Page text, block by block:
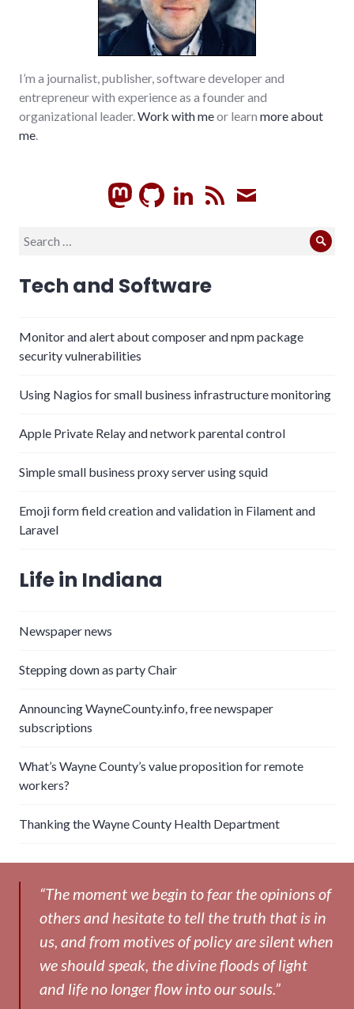
I’m a journalist, publisher, software developer and
entrepreneur with experience as a founder and
organizational leader. Work with meor learn more about
me
GitHubLinkedIn
RSS
Search
Tech and Software
Monitor and alert about composer and npm package
security vulnerabilities
Using Nagios for small business infrastructure monitoring
Apple Private Relay and network parental control
Simple small business proxy server using squid
Emoji form field creation and validation in Filament and
Laravel
Life in Indiana
Newspaper news
Stepping down as party Chair
Announcing WayneCounty.info, free newspaper
subscriptions
What’s Wayne County’s value proposition for remote
workers?
Thanking the Wayne County Health Department
“The moment we begin to fear the opinions of
others and hesitate to tell the truth that is in
us, and from motives of policy are silent when
we should speak, the divine floods of light
and life no longer flow into our souls.”